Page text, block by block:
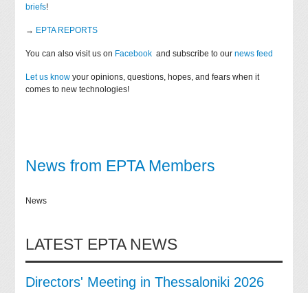
briefs!
→ EPTA REPORTS
You can also visit us on Facebook and subscribe to ournews feed
Let us know your opinions, questions, hopes, and fears when it
comes to new technologies!
News from EPTA Members
News
LATEST EPTA NEWS
Directors' Meeting in Thessaloniki 2026